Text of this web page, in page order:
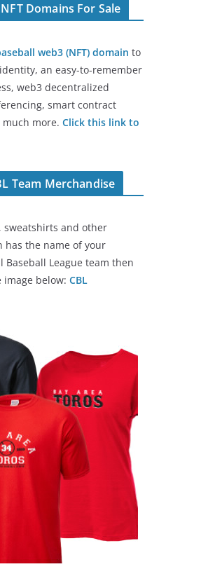
Domains For Sale
web3 (NFT) domain to
an easy-to-remember
web3 decentralized
smart contract
more. Click this link to
Team Merchandise
sweatshirts and other
has the name of your
Baseball League team then
below: CBL